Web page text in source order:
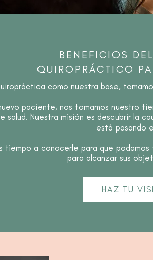
BENEFICIOS
QUIROPRÁCTICO
como nuestra base,
paciente, nos tomamos nuestro
salud. Nuestra misión es descubrir la
está pasando
tiempo a conocerle para que
para alcanzar sus
HAZ TU